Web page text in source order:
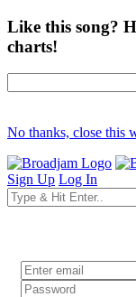
Like this song?
charts!
No thanks, close this
Sign Up Log In